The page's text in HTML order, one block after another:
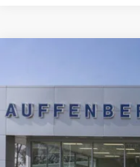
Auffenberg Ford, Inc.
VIN:
Model:R9D